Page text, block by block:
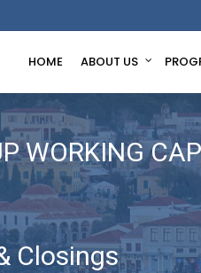
HOME ABOUT US
WORKING
Closings